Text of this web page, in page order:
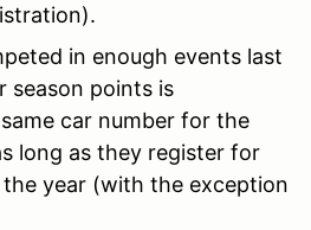
in enough events last
season points is
car number for the
long as they register for
year (with the exception